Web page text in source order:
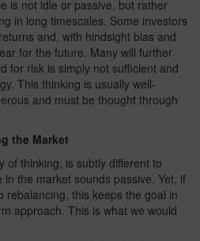
is not idle or passive, but rather
in long timescales. Some investors
and, with hindsight bias and
for the future. Many will further
for risk is simply not sufficient and
This thinking is usually well-
and must be thought through
the Market
of thinking, is subtly different to
in the market sounds passive. Yet, if
rebalancing, this keeps the goal in
approach. This is what we would